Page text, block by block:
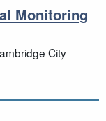
Monitoring
Monitoring
City